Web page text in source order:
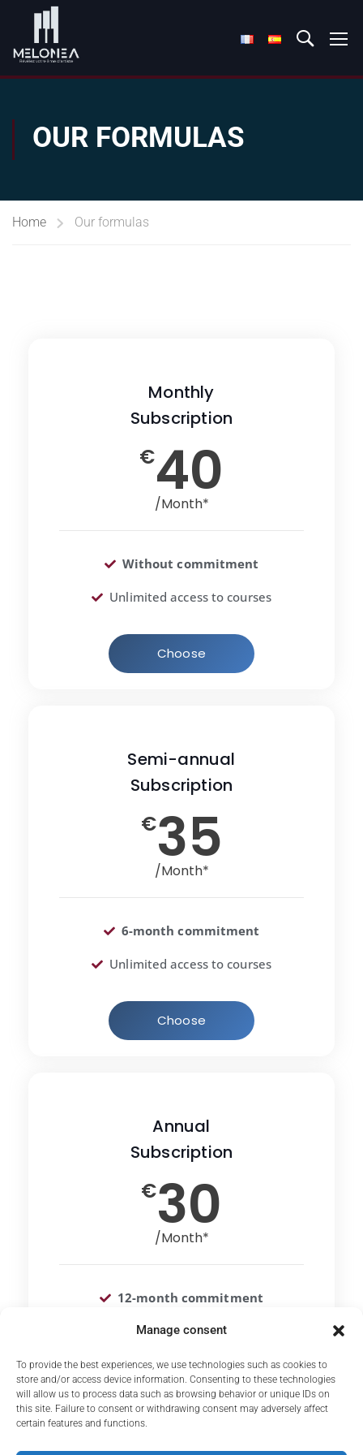
Manage consent
To provide the best experiences, we use technologies such as cookies to
store and/or access device information. Consenting to these technologies
will allow us to process data such as browsing behavior or unique IDs on
this site. Failure to consent or withdrawing consent may adversely affect
certain features and functions.
OUR FORMULAS
Home Our formulas
Monthly
Subscription
€40
/Month*
Without commitment
Unlimited access to courses
Choose
Semi-annual
Subscription
€35
/Month*
6-month commitment
Unlimited access to courses
Choose
Annual
Subscription
€30
/Month*
12-month commitment
Unlimited access to courses
Choose